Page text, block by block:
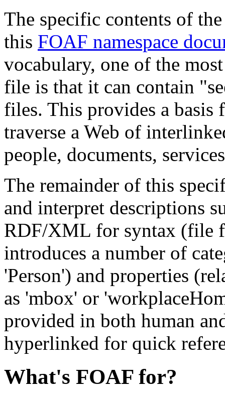
The specific contents of
this FOAF namespace
vocabulary, one of the
file is that it can contain
files. This provides a basis
traverse a Web of
people, documents,
The remainder of this
and interpret descriptions
RDF/XML for syntax (file
introduces a number of
'Person') and properties
as 'mbox' or
provided in both human
hyperlinked for quick
What's FOAF for?